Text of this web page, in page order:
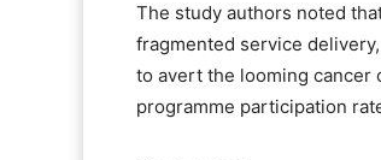
The study authors noted
fragmented service
to avert the looming cancer
programme participation